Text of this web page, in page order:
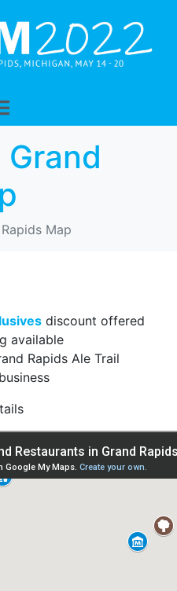
Map
discount offered
available
Rapids Ale Trail